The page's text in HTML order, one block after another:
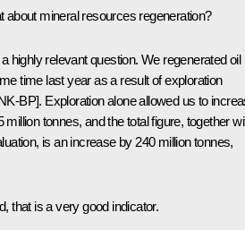
about mineral resources regeneration?
highly relevant question. We regenerated oil
time last year as a result of exploration
BP]. Exploration alone allowed us to
tonnes, and the total figure, together
is an increase by 240 million tonnes,
that is a very good indicator.